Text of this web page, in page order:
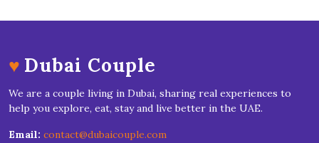
♥ Dubai Couple
We are a couple living in Dubai, sharing real experiences to
help you explore, eat, stay and live better in the UAE.
Email: contact@dubaicouple.com